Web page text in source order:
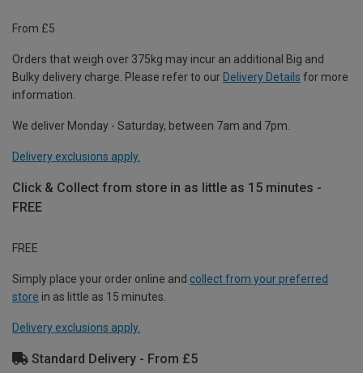
From £5
Orders that weigh over 375kg may incur an additional Big and
Bulky delivery charge. Please refer to our Delivery Details for more
information.
We deliver Monday - Saturday, between 7am and 7pm.
Delivery exclusions apply.
Click & Collect from store in as little as 15 minutes -
FREE
FREE
Simply place your order online and collect from your preferred
store in as little as 15 minutes.
Delivery exclusions apply.
Standard Delivery - From £5